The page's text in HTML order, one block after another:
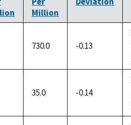
Million
730.0 -0.13
35.0 -0.14